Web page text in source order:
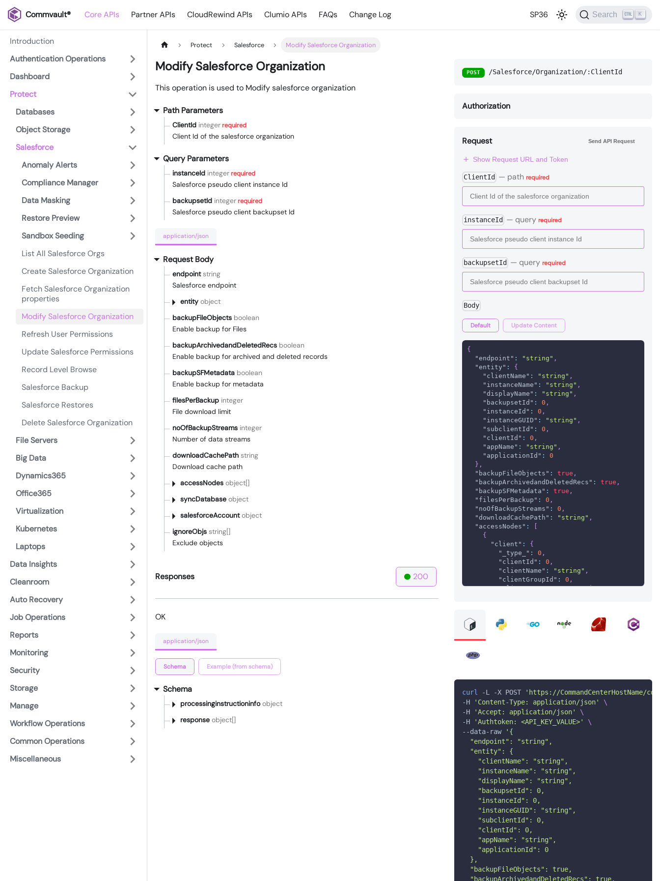
Commvault® Core APIs Partner APIs CloudRewind APIs Clumio APIs FAQs Change Log SP36 Search K
Introduction
Authentication Operations
Dashboard
Protect
Databases
Object Storage
Salesforce
Anomaly Alerts
Compliance Manager
Data Masking
Restore Preview
Sandbox Seeding
List All Salesforce Orgs
Create Salesforce Organization
Fetch Salesforce Organization
properties
Modify Salesforce Organization
Refresh User Permissions
Update Salesforce Permissions
Record Level Browse
Salesforce Backup
Salesforce Restores
Delete Salesforce Organization
File Servers
Big Data
Dynamics365
Office365
Virtualization
Kubernetes
Laptops
Data Insights
Cleanroom
Auto Recovery
Job Operations
Reports
Monitoring
Security
Storage
Manage
Workflow Operations
Common Operations
Miscellaneous
Protect Salesforce Modify Salesforce Organization
Modify Salesforce Organization
This operation is used to Modify salesforce organization
Path Parameters
ClientId integerrequired
Client Id of the salesforce organization
Query Parameters
instanceId integerrequired
Salesforce pseudo client instance Id
backupsetId integerrequired
Salesforce pseudo client backupset Id
application/json
Request Body
endpoint string
Salesforce endpoint
entity object
backupFileObjects boolean
Enable backup for Files
backupArchivedandDeletedRecs boolean
Enable backup for archived and deleted records
backupSFMetadata boolean
Enable backup for metadata
filesPerBackup integer
File download limit
noOfBackupStreams integer
Number of data streams
downloadCachePath string
Download cache path
accessNodes object[]
syncDatabase object
salesforceAccountobject
ignoreObjs string[]
Exclude objects
Responses 200
OK
application/json
Schema Example (from schema)
Schema
processinginstructioninfoobject
response object[]
POST /Salesforce/Organization/:ClientId
Authorization
Request Send API Request
Show Request URL and Token
ClientId — path required
instanceId — query required
backupsetId — query required
Body
Default Update Content
{
"endpoint" : "string" ,
"entity" :
{
"clientName" : "string" ,
"instanceName" : "string" ,
"displayName" : "string" ,
"backupsetId" : 0 ,
"instanceId" : 0 ,
"instanceGUID" : "string" ,
"subclientId" : 0 ,
"clientId" : 0 ,
"appName" : "string" ,
"applicationId" :
0
} ,
"backupFileObjects" : true ,
"backupArchivedandDeletedRecs" : true ,
"backupSFMetadata" : true ,
"filesPerBackup" : 0 ,
"noOfBackupStreams" : 0 ,
"downloadCachePath" : "string" ,
"accessNodes" :
{
"client" :
{
"_type_" : 0 ,
"clientId" : 0 ,
"clientName" : "string" ,
"clientGroupId" : 0 ,
"clientGroupName": "string"
"syncDatabase": {
"dbEnabled"
"dbHost"
"password": "string",
"userName"
: "string"
}
},
"salesforceAccount"
"authenticationType"
"consumerId"
"string"
"consumerSecret"
"endpoint"
"string"
"environmentType" : 0,
"token": "string" ,
"userCredentials"
"password"
: "string"
"userName":
"string"
}
,
"ignoreObjs" :
[
"string"
}
curl -L -X POST
'https://
-H
'Content-Type: application/json'
\
-H
'Accept: application/json'
\
-H
'Authtoken: <API_KEY_VALUE>'
\
--data-raw
'{
  "endpoint": "string",
  "entity": {
    "clientName": "string",
    "instanceName": "string",
    "displayName": "string",
    "backupsetId": 0,
    "instanceId": 0,
    "instanceGUID": "string",
    "subclientId": 0,
    "clientId": 0,
    "appName": "string",
    "applicationId": 0
  },
  "backupFileObjects": true,
  "backupArchivedandDeletedRecs": true,